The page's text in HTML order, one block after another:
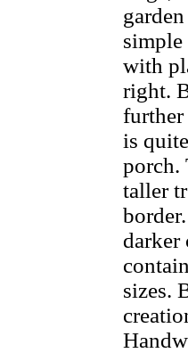
with
right.
further
is
porch.
taller
darker
sizes.